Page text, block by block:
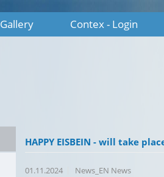
Gallery Contex - Login
HAPPY EISBEIN - will take
01.11.2024 News_EN News